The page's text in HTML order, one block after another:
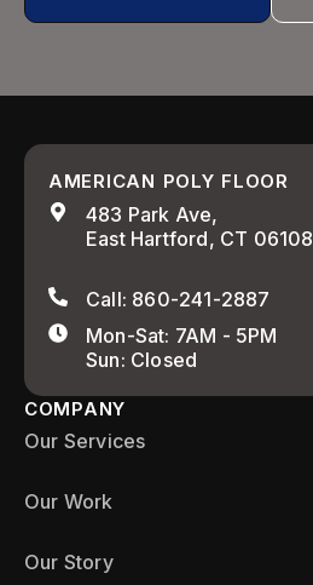
AMERICAN POLY FLOOR
483 Park Ave,
East Hartford, CT 06108
Call: 860-241-2887
Mon-Sat: 7AM - 5PM
Sun: Closed
COMPANY
Our Services
Our Work
Our Story